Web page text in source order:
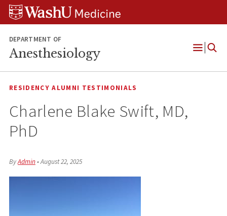
Skip
Skip
Skip
DEPARTMENT OF
Anesthesiology
Open
RESIDENCY ALUMNI TESTIMONIALS
Charlene Blake Swift, MD,
PhD
ByAdmin•August 22, 2025